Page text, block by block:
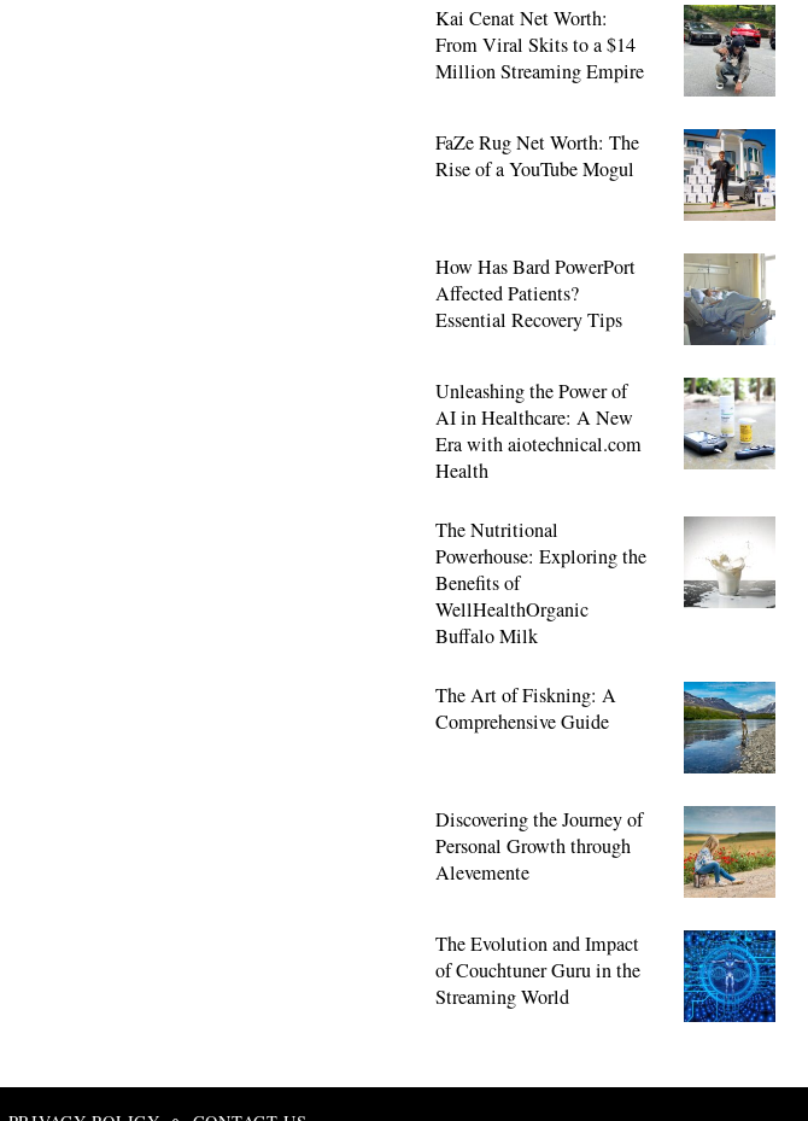
Kai Cenat Net Worth:
From Viral Skits to a $14
Million Streaming Empire
FaZe Rug Net Worth: The
Rise of a YouTube Mogul
How Has Bard PowerPort
Affected Patients?
Essential Recovery Tips
Unleashing the Power of
AI in Healthcare: A New
Era with aiotechnical.com
Health
The Nutritional
Powerhouse: Exploring the
Benefits of
WellHealthOrganic
Buffalo Milk
The Art of Fiskning: A
Comprehensive Guide
Discovering the Journey of
Personal Growth through
Alevemente
The Evolution and Impact
of Couchtuner Guru in the
Streaming World